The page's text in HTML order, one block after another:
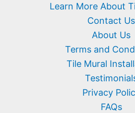
Learn More About
Contact Us
About Us
Terms and
Tile Mural
Privacy
FAQs